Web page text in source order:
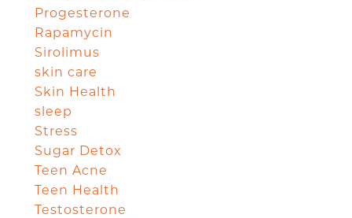
Progesterone
Rapamycin
Sirolimus
skin care
Skin Health
sleep
Stress
Sugar Detox
Teen Acne
Teen Health
Testosterone